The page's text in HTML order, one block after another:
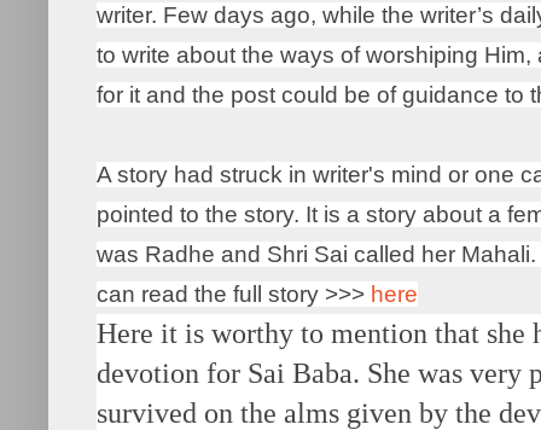
writer. Few days ago, while the writer’s
to write about the ways of worshiping
for it and the post could be of guidance to
A story had struck in writer's mind or one
pointed to the story. It is a story about a
was Radhe and Shri Sai called her
can read the full story >>> here
Here it is worthy to mention that she
devotion for Sai Baba. She was very
survived on the alms given by the